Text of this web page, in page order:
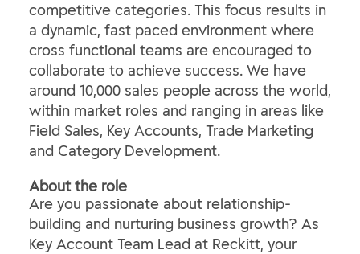
competitive categories. This focus results in
a dynamic, fast paced environment where
cross functional teams are encouraged to
collaborate to achieve success. We have
around 10,000 sales people across the world,
within market roles and ranging in areas like
Field Sales, Key Accounts, Trade Marketing
and Category Development.
About the role
Are you passionate about relationship-
building and nurturing business growth? As
Key Account Team Lead at Reckitt, your